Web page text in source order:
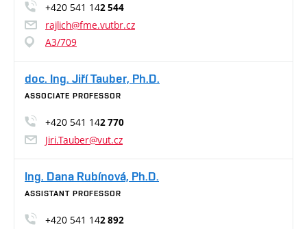
+420 541 142 544
rajlich@fme.vutbr.cz
A3/709
doc. Ing. Jiří Tauber, Ph.D.
ASSOCIATE PROFESSOR
+420 541 142 770
Jiri.Tauber@vut.cz
Ing. Dana Rubínová, Ph.D.
ASSISTANT PROFESSOR
+420 541 142 892